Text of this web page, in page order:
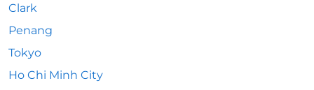
Clark
Penang
Tokyo
Ho Chi Minh City